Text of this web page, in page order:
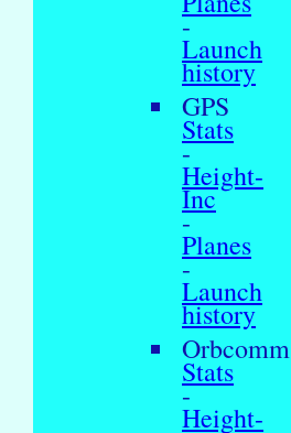
-
Launch
history
GPS
Stats
-
Height-
Inc
-
Planes
-
Launch
history
Orbcomm
Stats
-
Height-